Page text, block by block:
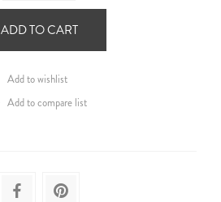
ADD TO CART
Add to wishlist
Add to compare list